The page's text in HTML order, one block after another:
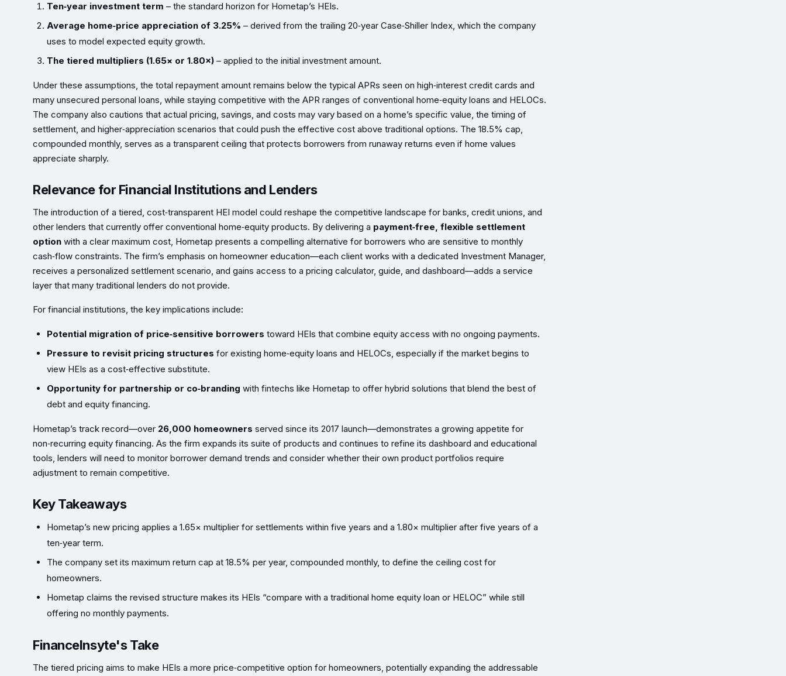
Ten‑year investment term – the standard horizon for Hometap’s HEIs.
Average home‑price appreciation of 3.25% – derived from the trailing 20‑year Case‑Shiller Index, which the company
uses to model expected equity growth.
The tiered multipliers (1.65× or 1.80×) – applied to the initial investment amount.
Under these assumptions, the total repayment amount remains below the typical APRs seen on high‑interest credit cards and
many unsecured personal loans, while staying competitive with the APR ranges of conventional home‑equity loans and HELOCs.
The company also cautions that actual pricing, savings, and costs may vary based on a home’s specific value, the timing of
settlement, and higher‑appreciation scenarios that could push the effective cost above traditional options. The 18.5% cap,
compounded monthly, serves as a transparent ceiling that protects borrowers from runaway returns even if home values
appreciate sharply.
Relevance for Financial Institutions and Lenders
The introduction of a tiered, cost‑transparent HEI model could reshape the competitive landscape for banks, credit unions, and
other lenders that currently offer conventional home‑equity products. By delivering a payment‑free, flexible settlement
option with a clear maximum cost, Hometap presents a compelling alternative for borrowers who are sensitive to monthly
cash‑flow constraints. The firm’s emphasis on homeowner education—each client works with a dedicated Investment Manager,
receives a personalized settlement scenario, and gains access to a pricing calculator, guide, and dashboard—adds a service
layer that many traditional lenders do not provide.
For financial institutions, the key implications include:
Potential migration of price‑sensitive borrowers toward HEIs that combine equity access with no ongoing payments.
Pressure to revisit pricing structures for existing home‑equity loans and HELOCs, especially if the market begins to
view HEIs as a cost‑effective substitute.
Opportunity for partnership or co‑branding with fintechs like Hometap to offer hybrid solutions that blend the best of
debt and equity financing.
Hometap’s track record—over 26,000 homeowners served since its 2017 launch—demonstrates a growing appetite for
non‑recurring equity financing. As the firm expands its suite of products and continues to refine its dashboard and educational
tools, lenders will need to monitor borrower demand trends and consider whether their own product portfolios require
adjustment to remain competitive.
Key Takeaways
Hometap’s new pricing applies a 1.65× multiplier for settlements within five years and a 1.80× multiplier after five years of a
ten‑year term.
The company set its maximum return cap at 18.5% per year, compounded monthly, to define the ceiling cost for
homeowners.
Hometap claims the revised structure makes its HEIs “compare with a traditional home equity loan or HELOC” while still
offering no monthly payments.
FinanceInsyte's Take
The tiered pricing aims to make HEIs a more price‑competitive option for homeowners, potentially expanding the addressable